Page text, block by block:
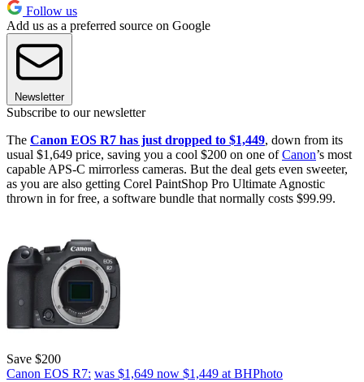
Follow us
Add us as a preferred source on Google
Newsletter
Subscribe to our newsletter
The Canon EOS R7 has just dropped to $1,449, down from its
usual $1,649 price, saving you a cool $200 on one ofCanon’s most
capable APS-C mirrorless cameras. But the deal gets even sweeter,
as you are also getting Corel PaintShop Pro Ultimate Agnostic
thrown in for free, a software bundle that normally costs $99.99.
Save $200
Canon EOS R7: was $1,649 now $1,449 at BHPhoto